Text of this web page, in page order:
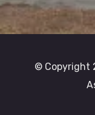
© Copyright